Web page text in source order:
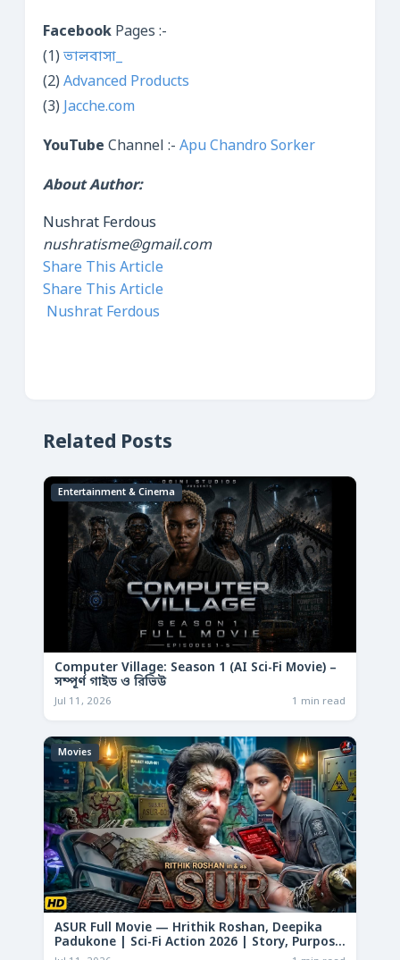
Facebook Pages :-
(1) ভালবাসা_
(2) Advanced Products
(3) Jacche.com
YouTube Channel :- Apu Chandro Sorker
About Author:
Nushrat Ferdous
nushratisme@gmail.com
Share This Article
Share This Article
Nushrat Ferdous
Related Posts
Entertainment & Cinema
Computer Village: Season 1 (AI Sci-Fi Movie) –
সম্পূর্ণ গাইড ও রিভিউ
Jul 11, 2026 1 min read
Movies
ASUR Full Movie — Hrithik Roshan, Deepika
Padukone | Sci-Fi Action 2026 | Story, Purpose